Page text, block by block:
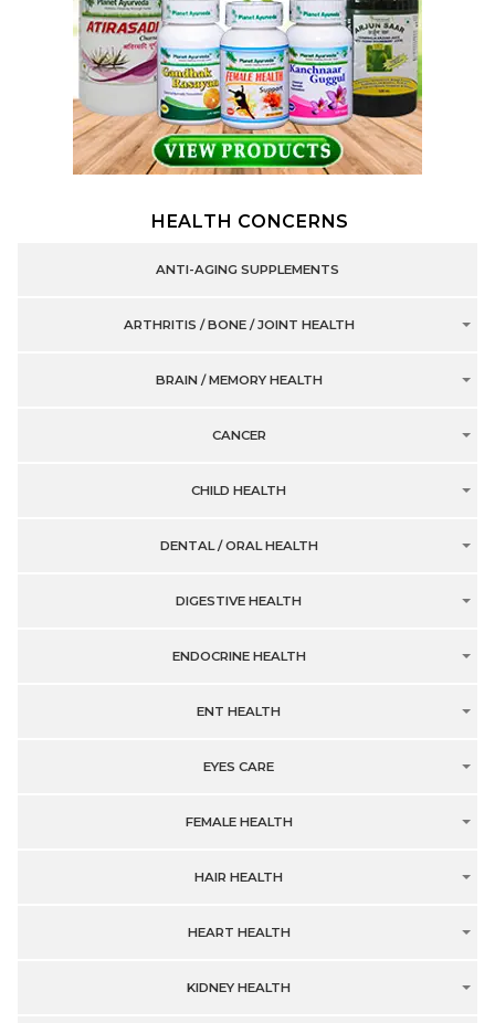
HEALTH CONCERNS
ANTI-AGING SUPPLEMENTS
ARTHRITIS / BONE / JOINT HEALTH
BRAIN / MEMORY HEALTH
CANCER
CHILD HEALTH
DENTAL / ORAL HEALTH
DIGESTIVE HEALTH
ENDOCRINE HEALTH
ENT HEALTH
EYES CARE
FEMALE HEALTH
HAIR HEALTH
HEART HEALTH
KIDNEY HEALTH